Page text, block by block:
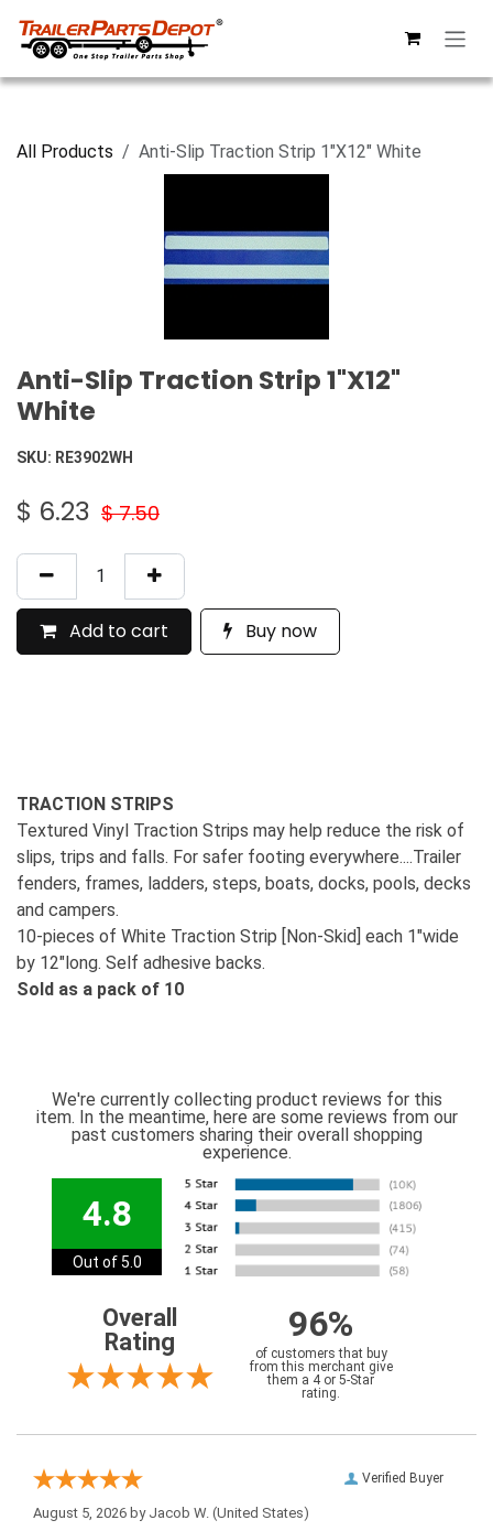
All Products Anti-Slip Traction Strip 1"X12" White
Anti-Slip Traction Strip 1"X12"
White
SKU: RE3902WH
$ 6.23 $7.50
Add to cart Buy now
TRACTION STRIPS
Textured Vinyl Traction Strips may help reduce the risk of
slips, trips and falls. For safer footing everywhere....Trailer
fenders, frames, ladders, steps, boats, docks, pools, decks
and campers.
10-pieces of White Traction Strip [Non-Skid] each 1"wide
by 12"long. Self adhesive backs.
Sold as a pack of 10
We're currently collecting product reviews for this
item. In the meantime, here are some reviews from our
past customers sharing their overall shopping
experience.
4.8
Out of 5.0
Overall
Rating
96%
of customers that buy
from this merchant give
them a 4 or 5-Star
rating.
Verified Buyer
August 5, 2026 by Jacob W. (United States)